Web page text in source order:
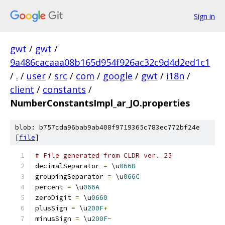
Sign in
gwt / gwt /
9a486cacaaa08b165d954f926ac32c9d4d2ed1c1
/ . / user / src / com / google / gwt / i18n /
client / constants /
NumberConstantsImpl_ar_JO.properties
blob: b757cda96bab9ab408f9719365c783ec772bf24e
[file]
# File generated from CLDR ver. 25
decimalSeparator = \u066B
groupingSeparator = \u066C
percent = \u066A
zeroDigit = \u0660
plusSign = \u200F+
minusSign = \u200F-